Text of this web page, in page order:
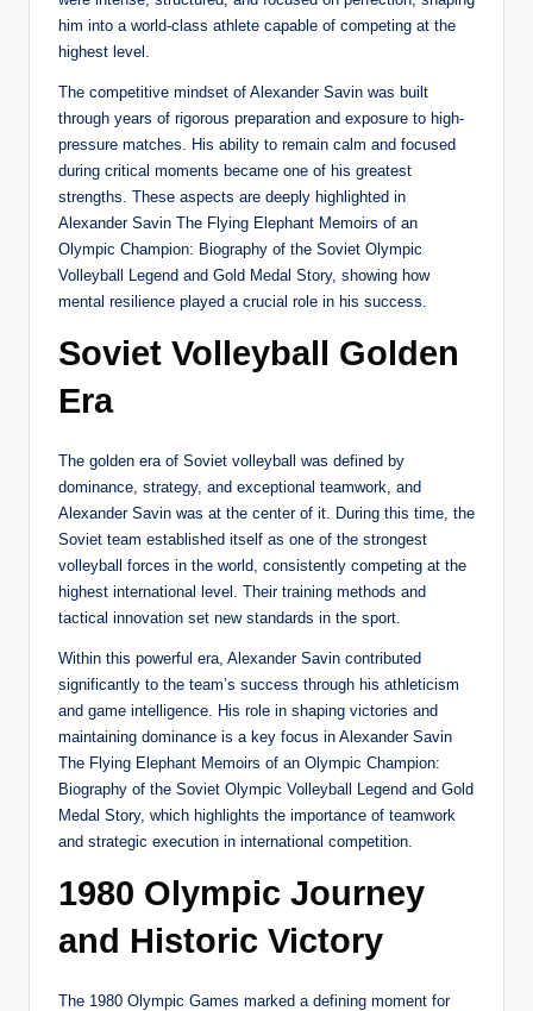
him into a world-class athlete capable of competing at the
highest level.
The competitive mindset of Alexander Savin was built
through years of rigorous preparation and exposure to high-
pressure matches. His ability to remain calm and focused
during critical moments became one of his greatest
strengths. These aspects are deeply highlighted in
Alexander Savin The Flying Elephant Memoirs of an
Olympic Champion: Biography of the Soviet Olympic
Volleyball Legend and Gold Medal Story, showing how
mental resilience played a crucial role in his success.
Soviet Volleyball Golden
Era
The golden era of Soviet volleyball was defined by
dominance, strategy, and exceptional teamwork, and
Alexander Savin was at the center of it. During this time, the
Soviet team established itself as one of the strongest
volleyball forces in the world, consistently competing at the
highest international level. Their training methods and
tactical innovation set new standards in the sport.
Within this powerful era, Alexander Savin contributed
significantly to the team’s success through his athleticism
and game intelligence. His role in shaping victories and
maintaining dominance is a key focus in Alexander Savin
The Flying Elephant Memoirs of an Olympic Champion:
Biography of the Soviet Olympic Volleyball Legend and Gold
Medal Story, which highlights the importance of teamwork
and strategic execution in international competition.
1980 Olympic Journey
and Historic Victory
The 1980 Olympic Games marked a defining moment for